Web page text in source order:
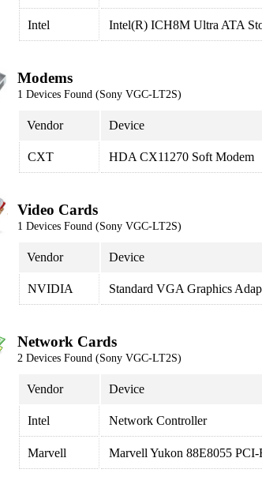
Intel Intel(R) ICH8M Ultra ATA
Modems
1 Devices Found (Sony VGC-LT2S)
Vendor Device
CXT HDA CX11270 Soft Modem
Video Cards
1 Devices Found (Sony VGC-LT2S)
Vendor Device
NVIDIA Standard VGA Graphics
Network Cards
2 Devices Found (Sony VGC-LT2S)
Vendor Device
Intel Network Controller
Marvell Marvell Yukon 88E8055